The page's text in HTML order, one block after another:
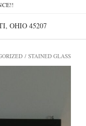
OHIO 45207
/ STAINED GLASS